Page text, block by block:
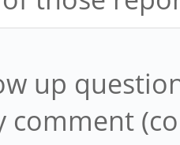
up
comment